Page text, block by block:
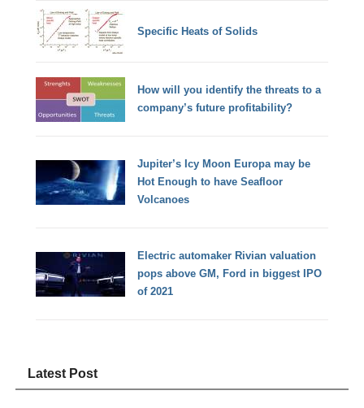
Specific Heats of Solids
How will you identify the threats to a
company’s future profitability?
Jupiter’s Icy Moon Europa may be
Hot Enough to have Seafloor
Volcanoes
Electric automaker Rivian valuation
pops above GM, Ford in biggest IPO
of 2021
Latest Post